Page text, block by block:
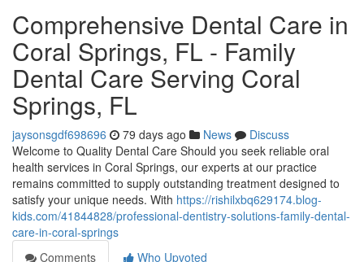
Comprehensive Dental Care in
Coral Springs, FL - Family
Dental Care Serving Coral
Springs, FL
jaysonsgdf698696 79 days ago News
Discuss
Welcome to Quality Dental Care Should you seek reliable oral
health services in Coral Springs, our experts at our practice
remains committed to supply outstanding treatment designed to
satisfy your unique needs. With https://rishilxbq629174.blog-
kids.com/41844828/professional-dentistry-solutions-family-dental-
care-in-coral-springs
Comments
Who Upvoted